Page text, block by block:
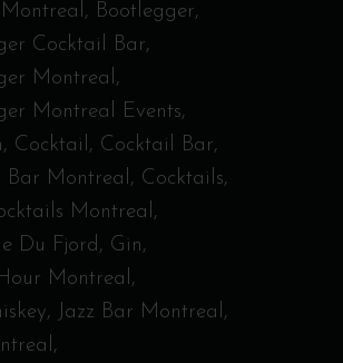
Bootlegger
Cocktail Bar
Montreal
Montreal Events
Cocktail
Cocktail Bar
Bar Montreal
Cocktails
Montreal
Du Fjord
Gin
Montreal
Jazz Bar Montreal